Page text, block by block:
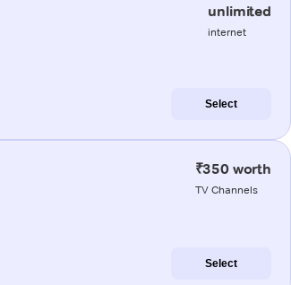
unlimited
internet
Select
₹350 worth
TV Channels
Select